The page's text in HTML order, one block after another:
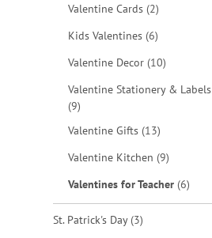
Valentine Cards 2items
Kids Valentines 6items
Valentine Decor 10items
Valentine Stationery & Labels
9items
Valentine Gifts 13items
Valentine Kitchen 9items
Valentines for Teacher 6items
St. Patrick's Day 3items
LIST
WISH
ADD
TO
WISH
LIST
ADD
TO
WISH
LIST